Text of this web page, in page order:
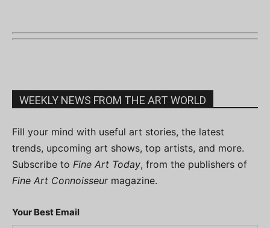
WEEKLY NEWS FROM THE ART WORLD
Fill your mind with useful art stories, the latest
trends, upcoming art shows, top artists, and more.
Subscribe to Fine Art Today, from the publishers of
Fine Art Connoisseurmagazine.
Your Best Email